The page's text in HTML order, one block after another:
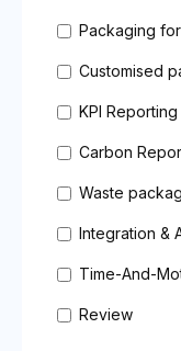
Packaging
Customised
KPI Reporting
Carbon
Waste
Integration &
Time-And-
Review